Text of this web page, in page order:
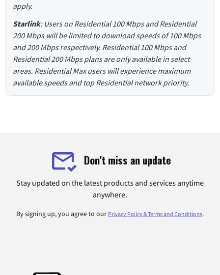
apply.
Starlink: Users on Residential 100 Mbps and Residential
200 Mbps will be limited to download speeds of 100 Mbps
and 200 Mbps respectively. Residential 100 Mbps and
Residential 200 Mbps plans are only available in select
areas. Residential Max users will experience maximum
available speeds and top Residential network priority.
Don't miss an update
Stay updated on the latest products and services anytime
anywhere.
By signing up, you agree to our Privacy Policy & Terms and Conditions.